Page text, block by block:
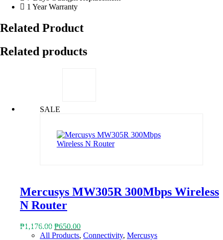
1 Year Warranty
Related Product
Related products
SALE
Mercusys MW305R 300Mbps Wireless
N Router
₱1,176.00 Original
price
₱650.00Current
price
All Products, Connectivity, Mercusys